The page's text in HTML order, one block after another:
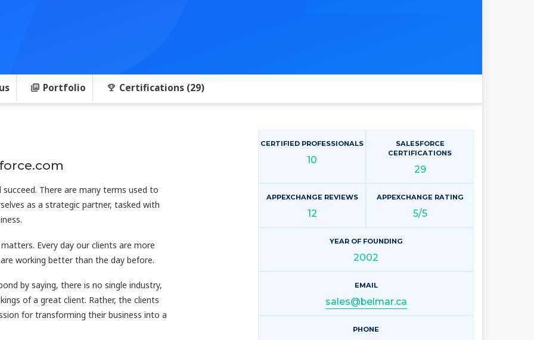
Portfolio Certifications (29)
There are many terms used to
as a strategic partner, tasked with
Every day our clients are more
working better than the day before.
by saying, there is no single industry,
of a great client. Rather, the clients
for transforming their business into a
CERTIFIED PROFESSIONALS
10
SALESFORCE
CERTIFICATIONS
29
APPEXCHANGE REVIEWS
12
APPEXCHANGE RATING
5/5
YEAR OF FOUNDING
2002
EMAIL
sales@belmar.ca
PHONE